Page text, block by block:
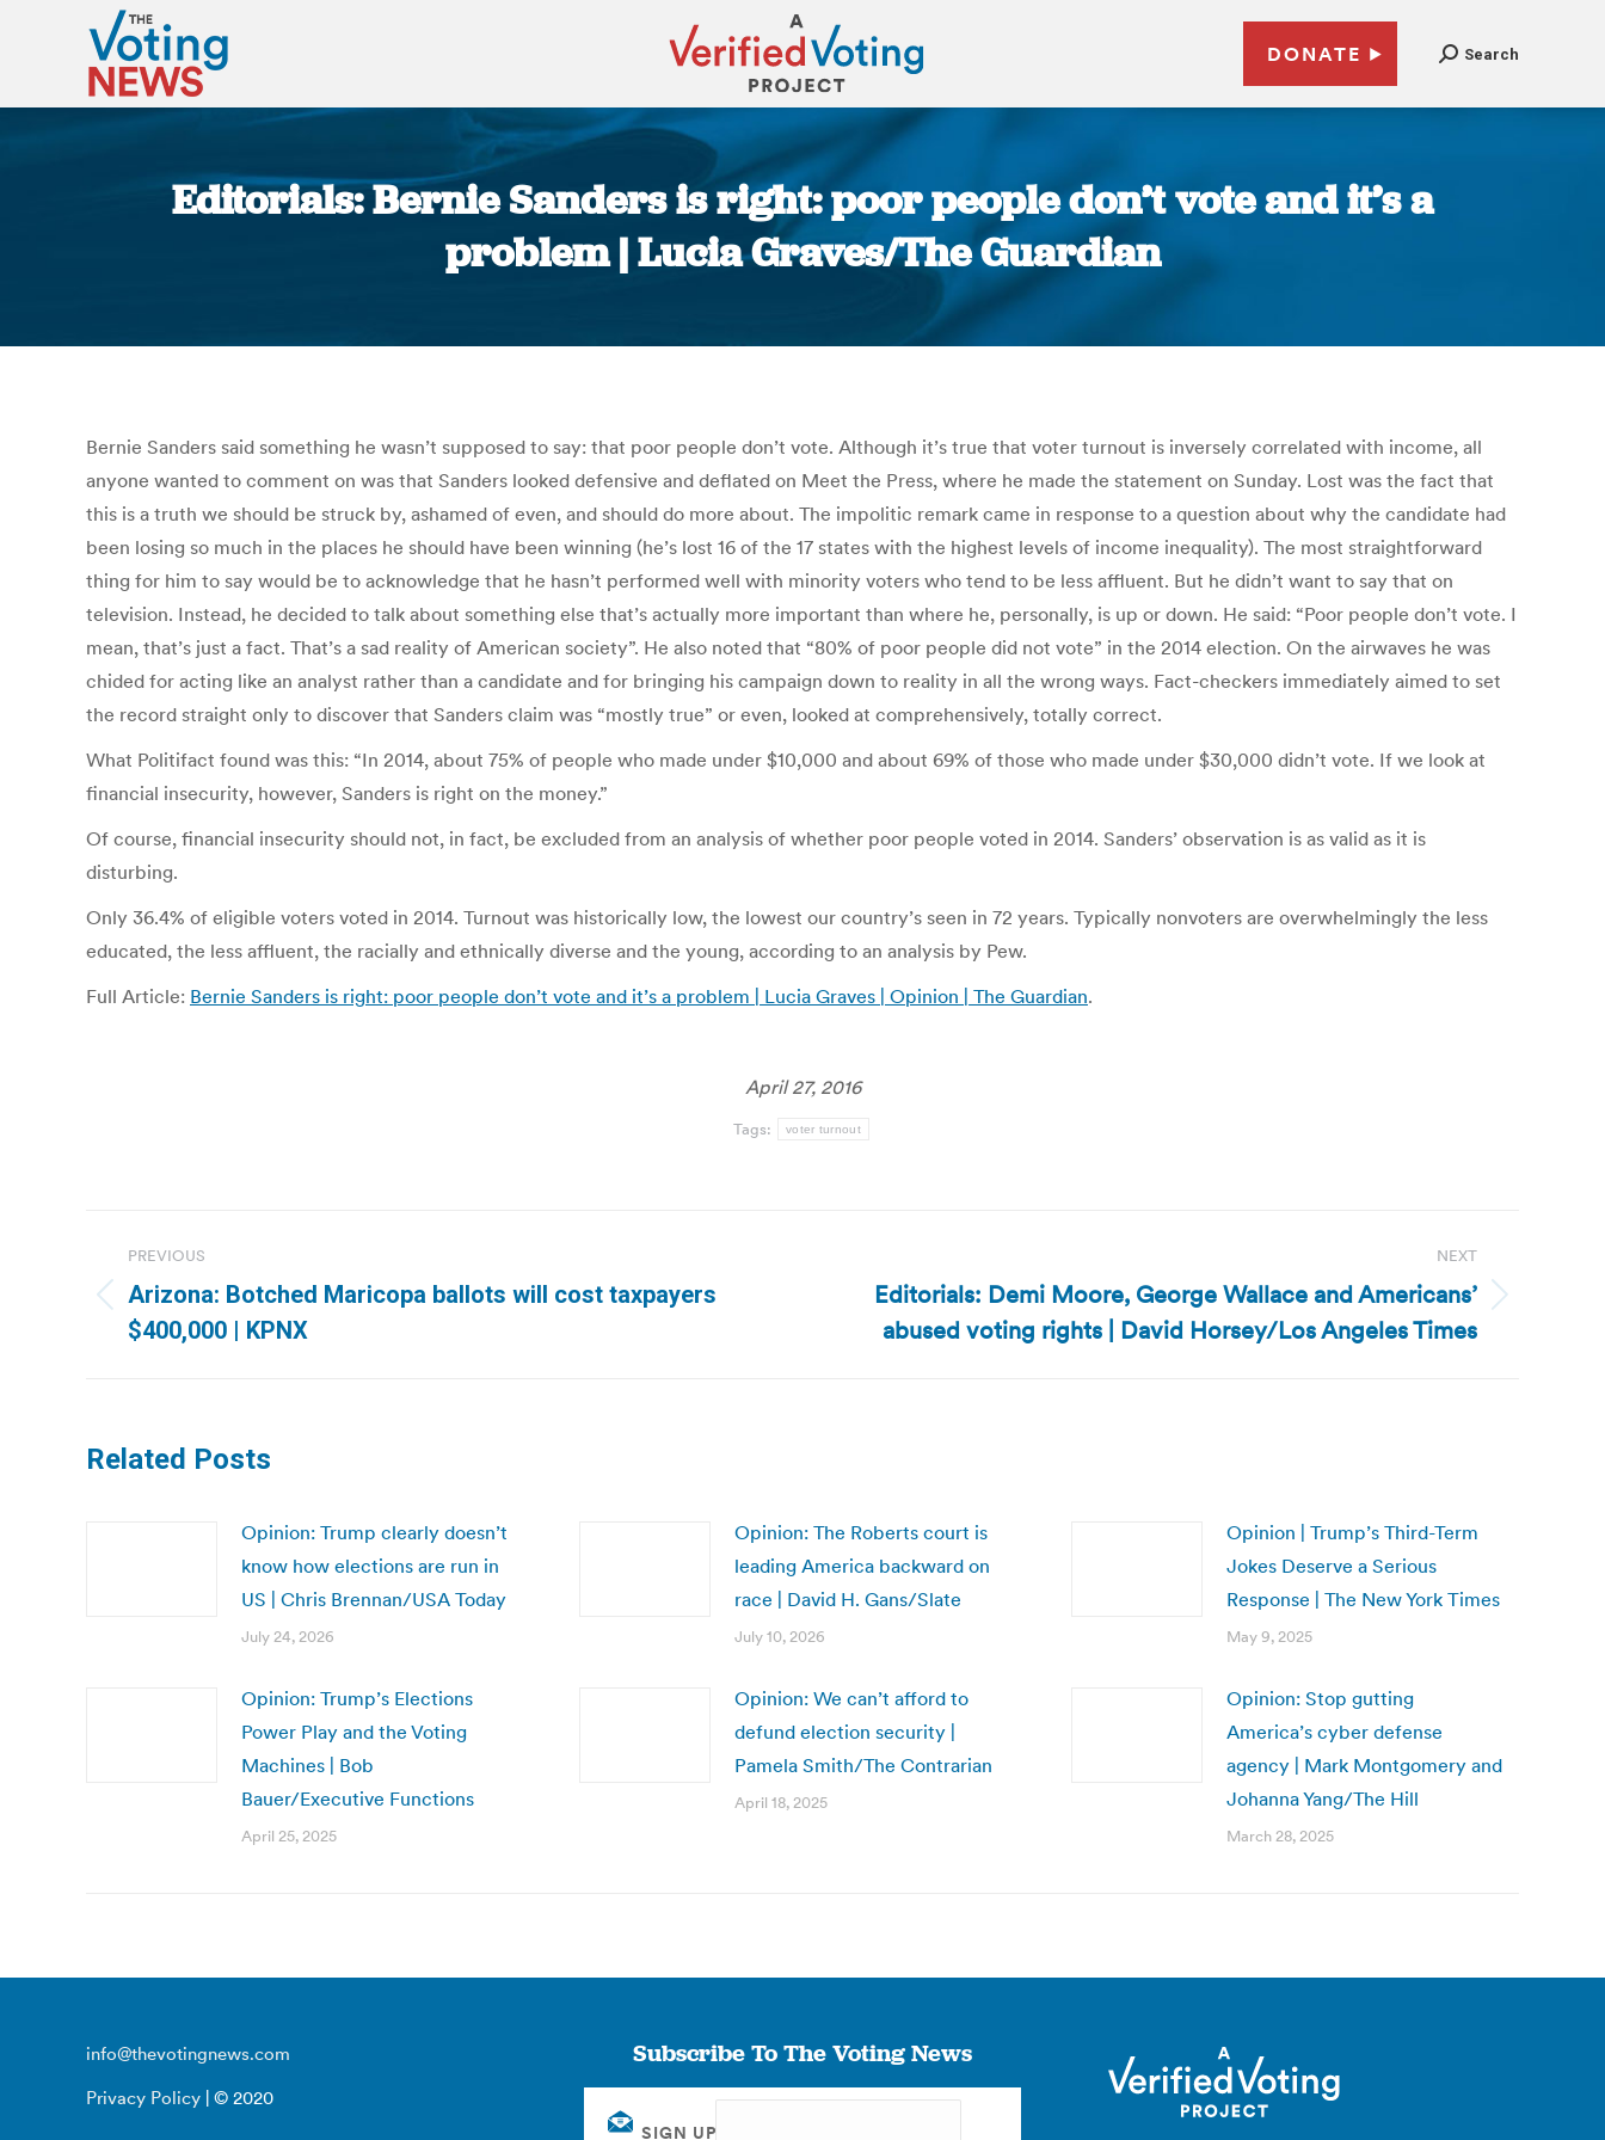
DONATE Search
Editorials: Bernie Sanders is right: poor people don’t vote and it’s a
problem | Lucia Graves/The Guardian
Bernie Sanders said something he wasn’t supposed to say: that poor people don’t vote. Although it’s true that voter turnout is inversely correlated with income, all
anyone wanted to comment on was that Sanders looked defensive and deflated on Meet the Press, where he made the statement on Sunday. Lost was the fact that
this is a truth we should be struck by, ashamed of even, and should do more about. The impolitic remark came in response to a question about why the candidate had
been losing so much in the places he should have been winning (he’s lost 16 of the 17 states with the highest levels of income inequality). The most straightforward
thing for him to say would be to acknowledge that he hasn’t performed well with minority voters who tend to be less affluent. But he didn’t want to say that on
television. Instead, he decided to talk about something else that’s actually more important than where he, personally, is up or down. He said: “Poor people don’t vote. I
mean, that’s just a fact. That’s a sad reality of American society”. He also noted that “80% of poor people did not vote” in the 2014 election. On the airwaves he was
chided for acting like an analyst rather than a candidate and for bringing his campaign down to reality in all the wrong ways. Fact-checkers immediately aimed to set
the record straight only to discover that Sanders claim was “mostly true” or even, looked at comprehensively, totally correct.
What Politifact found was this: “In 2014, about 75% of people who made under $10,000 and about 69% of those who made under $30,000 didn’t vote. If we look at
financial insecurity, however, Sanders is right on the money.”
Of course, financial insecurity should not, in fact, be excluded from an analysis of whether poor people voted in 2014. Sanders’ observation is as valid as it is
disturbing.
Only 36.4% of eligible voters voted in 2014. Turnout was historically low, the lowest our country’s seen in 72 years. Typically nonvoters are overwhelmingly the less
educated, the less affluent, the racially and ethnically diverse and the young, according to an analysis by Pew.
Full Article: Bernie Sanders is right: poor people don’t vote and it’s a problem | Lucia Graves | Opinion | The Guardian.
April 27, 2016
Tags: voter turnout
navigation
PREVIOUS
Previous
post:
Arizona: Botched Maricopa ballots will cost taxpayers
$400,000 | KPNX
NEXT
NextEditorials: Demi Moore, George Wallace and Americans’
abused voting rights | David Horsey/Los Angeles Times
Related Posts
Opinion: Trump clearly doesn’t
know how elections are run in
US | Chris Brennan/USA Today
July 24, 2026
Opinion: The Roberts court is
leading America backward on
race | David H. Gans/Slate
July 10, 2026
Opinion | Trump’s Third-Term
Jokes Deserve a Serious
Response | The New York Times
May 9, 2025
Opinion: Trump’s Elections
Power Play and the Voting
Machines | Bob
Bauer/Executive Functions
April 25, 2025
Opinion: We can’t afford to
defund election security |
Pamela Smith/The Contrarian
April 18, 2025
Opinion: Stop gutting
America’s cyber defense
agency | Mark Montgomery and
Johanna Yang/The Hill
March 28, 2025
info@thevotingnews.com
Privacy Policy | © 2020
Subscribe To The Voting News